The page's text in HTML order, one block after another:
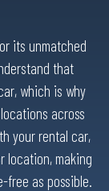
its unmatched
that
which is why
across
your rental car,
location, making
free as possible.